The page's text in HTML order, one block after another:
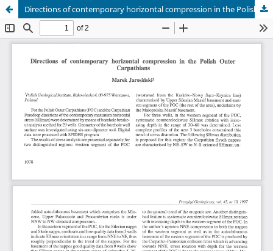
Directions of contemporary horizontal compression in the Polish Outer Carpathians